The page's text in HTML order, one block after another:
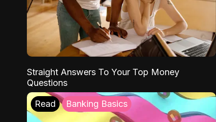
Straight Answers To Your Top Money
Questions
Read Banking Basics